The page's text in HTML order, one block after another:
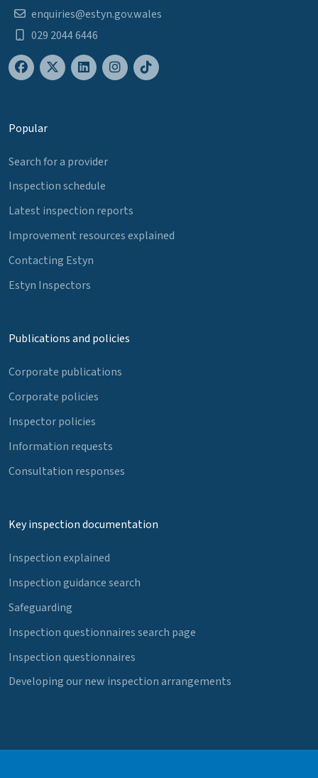
enquiries@estyn.gov.wales
029 2044 6446
Popular
Search for a provider
Inspection schedule
Latest inspection reports
Improvement resources explained
Contacting Estyn
Estyn Inspectors
Publications and policies
Corporate publications
Corporate policies
Inspector policies
Information requests
Consultation responses
Key inspection documentation
Inspection explained
Inspection guidance search
Safeguarding
Inspection questionnaires search page
Inspection questionnaires
Developing our new inspection arrangements